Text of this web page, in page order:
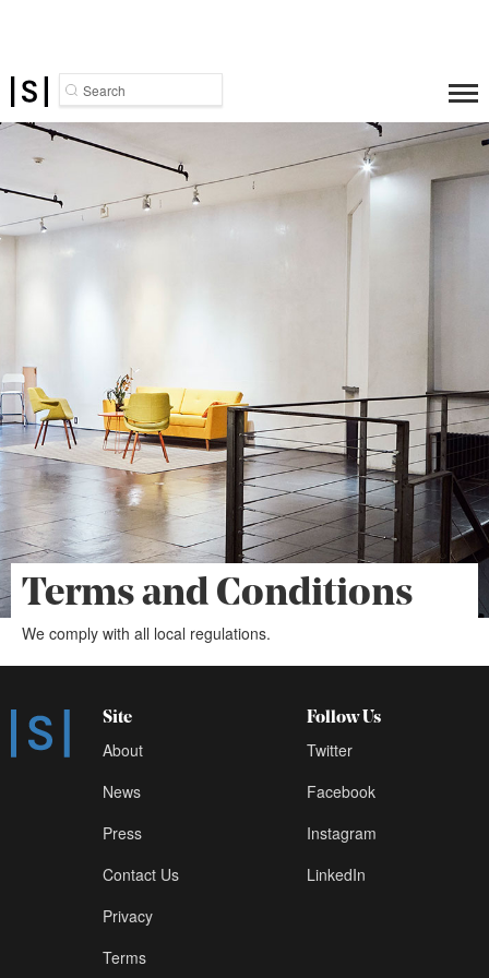
Search
Terms and Conditions
We comply with all local regulations.
Site
About
News
Press
Contact Us
Privacy
Terms
Follow Us
Twitter
Facebook
Instagram
LinkedIn